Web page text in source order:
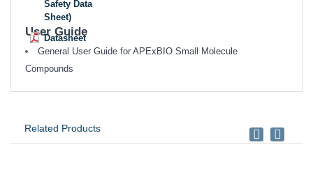
Safety Data
Sheet)
Datasheet
User Guide
General User Guide for APExBIO Small Molecule
Compounds
Related Products